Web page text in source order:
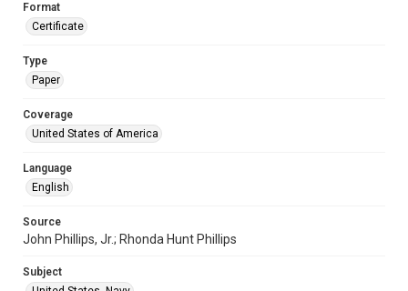
Format
Certificate
Type
Paper
Coverage
United States of America
Language
English
Source
John Phillips, Jr.; Rhonda Hunt Phillips
Subject